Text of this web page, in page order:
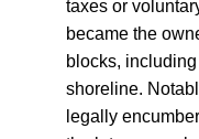
taxes or
became the
blocks,
shoreline.
legally